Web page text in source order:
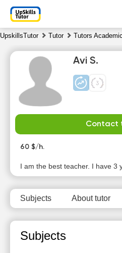
UpskillsTutor Tutor Tutors
Avi S.
Contact
60 $/h.
I am the best teacher. I have 3
Subjects About tutor
Subjects
Su
9
13:00
13:30
14:30